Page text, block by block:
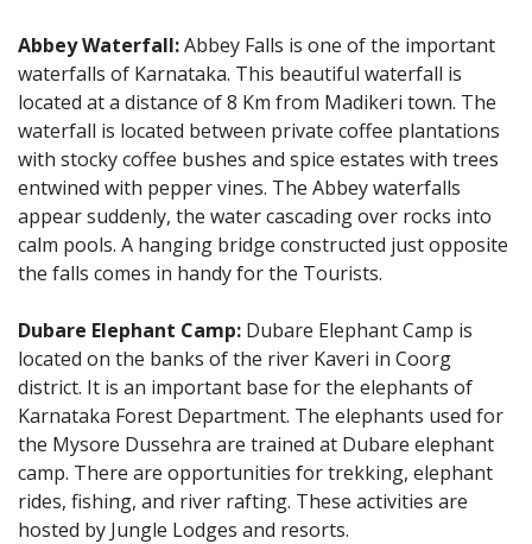
Abbey Waterfall:Abbey Falls is one of the important
waterfalls of Karnataka. This beautiful waterfall is
located at a distance of 8 Km from Madikeri town. The
waterfall is located between private coffee plantations
with stocky coffee bushes and spice estates with trees
entwined with pepper vines. The Abbey waterfalls
appear suddenly, the water cascading over rocks into
calm pools. A hanging bridge constructed just opposite
the falls comes in handy for the Tourists.
Dubare Elephant Camp: Dubare Elephant Camp is
located on the banks of the river Kaveri in Coorg
district. It is an important base for the elephants of
Karnataka Forest Department. The elephants used for
the Mysore Dussehra are trained at Dubare elephant
camp. There are opportunities for trekking, elephant
rides, fishing, and river rafting. These activities are
hosted by Jungle Lodges and resorts.